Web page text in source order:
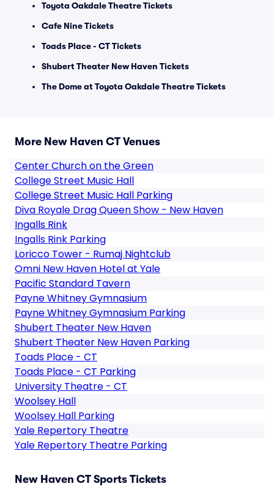
Toyota Oakdale Theatre Tickets
Cafe Nine Tickets
Toads Place - CT Tickets
Shubert Theater New Haven Tickets
The Dome at Toyota Oakdale Theatre Tickets
More New Haven CT Venues
Center Church on the Green
College Street Music Hall
College Street Music Hall Parking
Diva Royale Drag Queen Show - New Haven
Ingalls Rink
Ingalls Rink Parking
Loricco Tower - Rumaj Nightclub
Omni New Haven Hotel at Yale
Pacific Standard Tavern
Payne Whitney Gymnasium
Payne Whitney Gymnasium Parking
Shubert Theater New Haven
Shubert Theater New Haven Parking
Toads Place - CT
Toads Place - CT Parking
University Theatre - CT
Woolsey Hall
Woolsey Hall Parking
Yale Repertory Theatre
Yale Repertory Theatre Parking
New Haven CT Sports Tickets